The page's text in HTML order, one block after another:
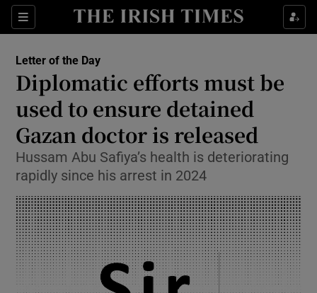
Sections
Show Life & Style sub sections
Show Environment sub sections
Show Technology sub sections
Show Science sub sections
Letter of the Day
Diplomatic efforts must be
used to ensure detained
Gazan doctor is released
Hussam Abu Safiya’s health is deteriorating
rapidly since his arrest in 2024